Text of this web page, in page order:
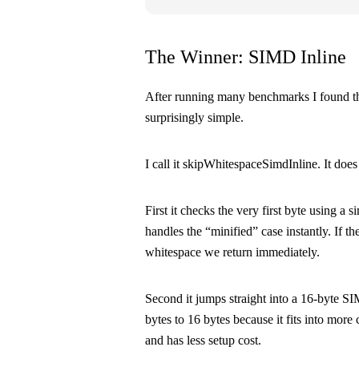
The Winner: SIMD Inline
After running many benchmarks I found
surprisingly simple.
I call it skipWhitespaceSimdInline. It
First it checks the very first byte using a
handles the “minified” case instantly. If
whitespace we return immediately.
Second it jumps straight into a 16-byte
bytes to 16 bytes because it fits into more
and has less setup cost.